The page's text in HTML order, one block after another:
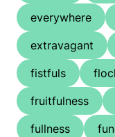
everywhere
extravagant
fistfuls
fruitfulness
fullness